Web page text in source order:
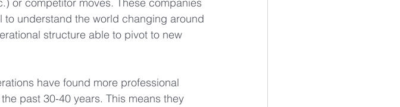
understand the world changing around
structure able to pivot to new
have found more professional
past 30-40 years. This means they